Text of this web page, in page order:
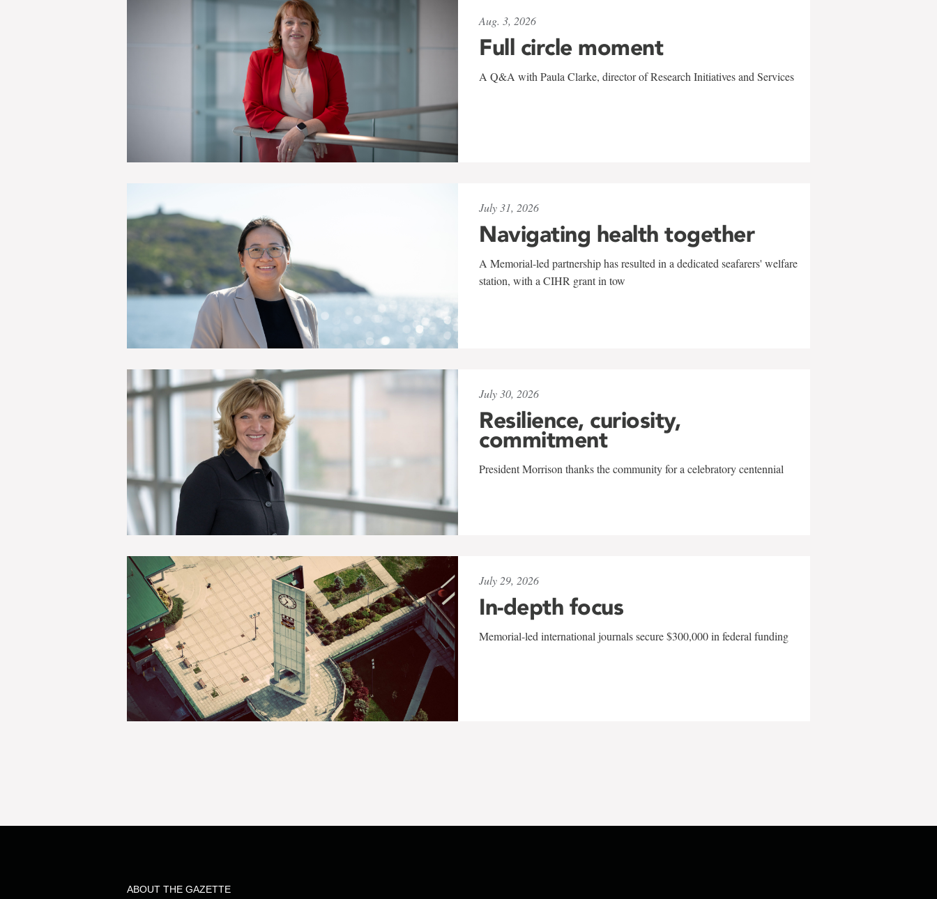
Aug. 3, 2026
Full circle moment
A Q&A with Paula Clarke, director of Research Initiatives and Services
July 31, 2026
Navigating health together
A Memorial-led partnership has resulted in a dedicated seafarers' welfare
station, with a CIHR grant in tow
July 30, 2026
Resilience, curiosity,
commitment
President Morrison thanks the community for a celebratory centennial
July 29, 2026
In-depth focus
Memorial-led international journals secure $300,000 in federal funding
ABOUT THE GAZETTE